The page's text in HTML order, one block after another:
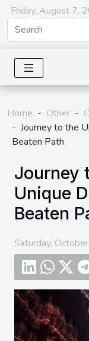
Friday, August 7,
Home Other
Journey to the
Beaten Path
Journey
Unique
Beaten
Saturday,